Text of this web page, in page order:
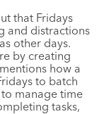
that Fridays
and distractions
other days.
by creating
how a
to batch
to manage time
tasks,